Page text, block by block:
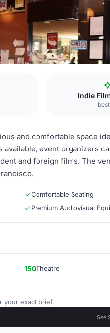
Indie
and comfortable space
event organizers
and foreign films. The
Comfortable Seating
Premium Audiovisual
150Theatre
your exact brief.
See